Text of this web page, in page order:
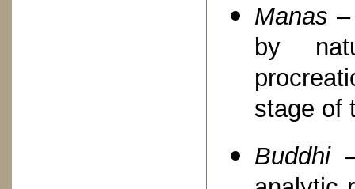
Manas
by
stage of
Buddhi